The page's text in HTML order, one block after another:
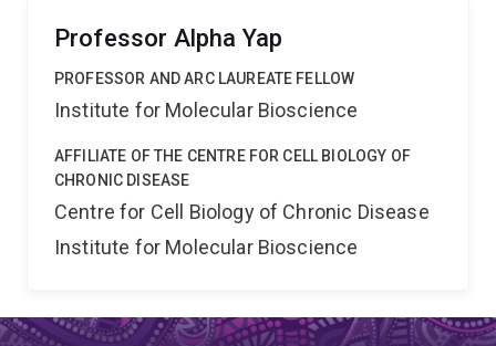
Professor Alpha Yap
PROFESSOR AND ARC LAUREATE FELLOW
Institute for Molecular Bioscience
AFFILIATE OF THE CENTRE FOR CELL BIOLOGY OF
CHRONIC DISEASE
Centre for Cell Biology of Chronic Disease
Institute for Molecular Bioscience